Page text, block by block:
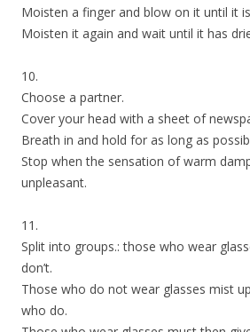
Moisten a finger and blow on it until it
Moisten it again and wait until it has
10.
Choose a partner.
Cover your head with a sheet of
Breath in and hold for as long as
Stop when the sensation of warm
unpleasant.
11.
Split into groups.: those who wear
don’t.
Those who do not wear glasses mist
who do.